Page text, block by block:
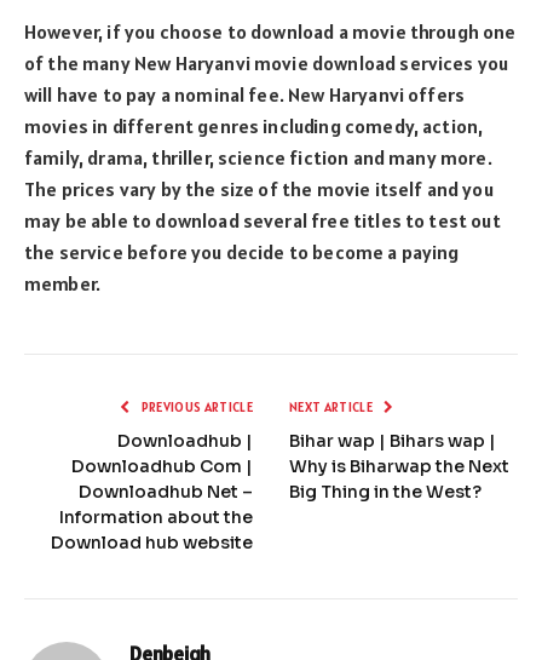
However, if you choose to download a movie through one
of the many New Haryanvi movie download services you
will have to pay a nominal fee. New Haryanvi offers
movies in different genres including comedy, action,
family, drama, thriller, science fiction and many more.
The prices vary by the size of the movie itself and you
may be able to download several free titles to test out
the service before you decide to become a paying
member.
PREVIOUS ARTICLE
Downloadhub |
Downloadhub Com |
Downloadhub Net –
Information about the
Download hub website
NEXT ARTICLE
Bihar wap | Bihars wap |
Why is Biharwap the Next
Big Thing in the West?
Denbeigh